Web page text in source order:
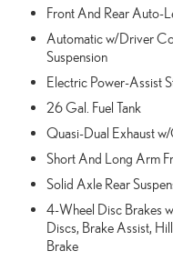
Front And Rear Auto-
Automatic w/Driver
Suspension
Electric Power-Assist
26 Gal. Fuel Tank
Quasi-Dual Exhaust
Short And Long Arm
Solid Axle Rear
4-Wheel Disc Brakes
Discs, Brake Assist,
Brake